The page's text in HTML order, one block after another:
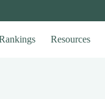
Resources